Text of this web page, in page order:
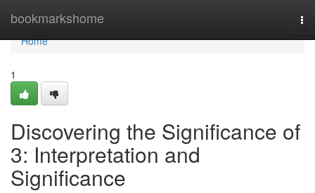
bookmarkshome
Home
Home
1
Discovering the Significance of
3: Interpretation and
Significance